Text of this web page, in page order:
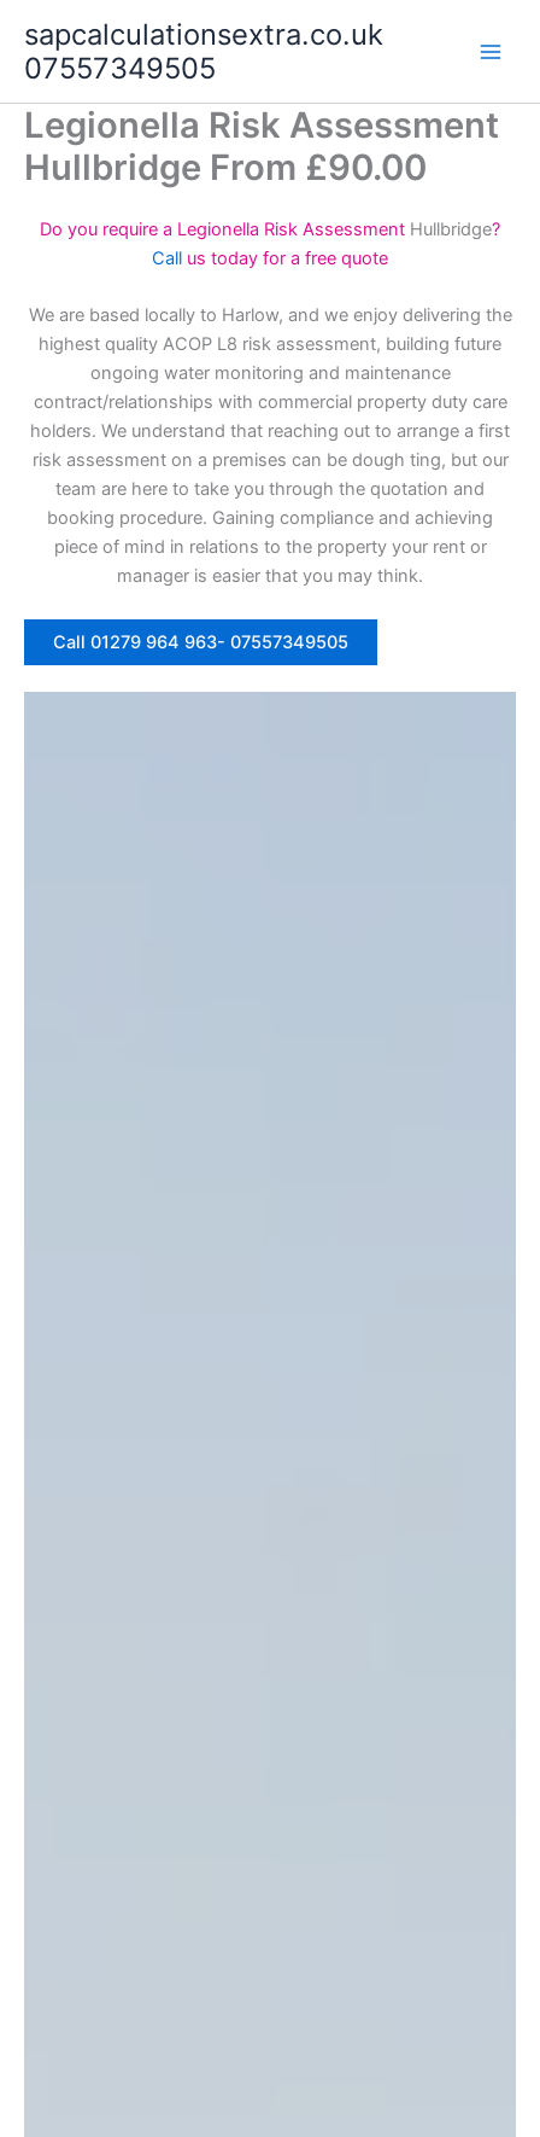
content
sapcalculationsextra.co.uk
07557349505
Legionella Risk Assessment
Hullbridge From £90.00
Do you require a Legionella Risk Assessment Hullbridge?
Call us today for a free quote
We are based locally to Harlow, and we enjoy delivering the
highest quality ACOP L8 risk assessment, building future
ongoing water monitoring and maintenance
contract/relationships with commercial property duty care
holders. We understand that reaching out to arrange a first
risk assessment on a premises can be dough ting, but our
team are here to take you through the quotation and
booking procedure. Gaining compliance and achieving
piece of mind in relations to the property your rent or
manager is easier that you may think.
Call 01279 964 963- 07557349505